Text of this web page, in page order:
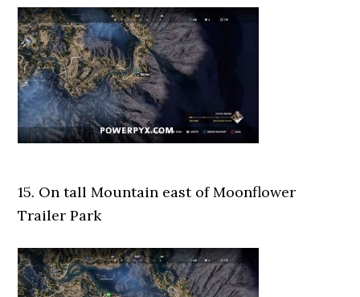
15. On tall Mountain east of Moonflower
Trailer Park